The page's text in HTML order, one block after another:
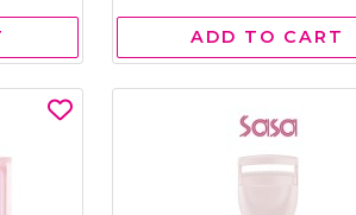
ADD TO CART